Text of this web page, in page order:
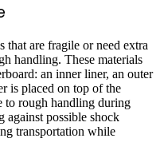
that are fragile or need extra
handling. These materials
an inner liner, an outer
is placed on top of the
to rough handling during
against possible shock
transportation while